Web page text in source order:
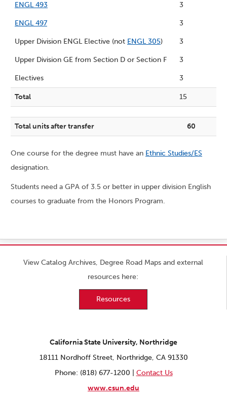
ENGL 493 3
ENGL 497 3
Upper Division ENGL Elective (not ENGL 305) 3
Upper Division GE from Section D or Section F 3
Electives 3
Total 15
Total units after transfer 60
One course for the degree must have an Ethnic Studies/ES
designation.
Students need a GPA of 3.5 or better in upper division English
courses to graduate from the Honors Program.
View Catalog Archives, Degree Road Maps and external
resources here:
Resources
California State University, Northridge
18111 Nordhoff Street, Northridge, CA 91330
Phone: (818) 677-1200 | Contact Us
www.csun.edu